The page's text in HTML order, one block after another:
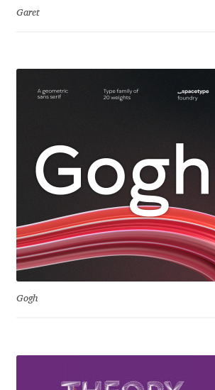
Fredrick R. Brennan
Galin Kastelov
Gatis Vilaks
Gennady Fridman
George Douros [ UFAS ]
Gerard Unger
Garet
Gogh